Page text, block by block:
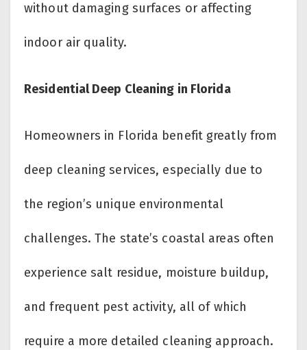
without damaging surfaces or affecting
indoor air quality.
Residential Deep Cleaning in Florida
Homeowners in Florida benefit greatly from
deep cleaning services, especially due to
the region’s unique environmental
challenges. The state’s coastal areas often
experience salt residue, moisture buildup,
and frequent pest activity, all of which
require a more detailed cleaning approach.